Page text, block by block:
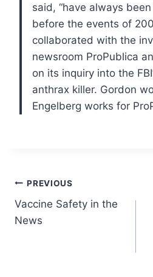
said, “have always
before the events of
collaborated with the
newsroom ProPublica
on its inquiry into the
anthrax killer. Gordon
Engelberg works for
Post
navigation
PREVIOUS
Vaccine Safety in the
News